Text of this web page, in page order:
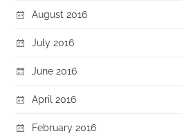
August 2016
July 2016
June 2016
April 2016
February 2016